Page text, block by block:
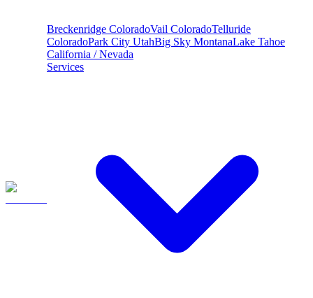
Breckenridge ColoradoVail ColoradoTelluride
ColoradoPark City UtahBig Sky MontanaLake Tahoe
California / Nevada
Services